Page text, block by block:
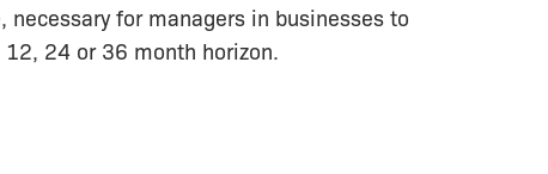
for managers in businesses to
24 or 36 month horizon.